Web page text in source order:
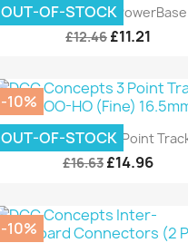
DCC Concepts
£12.46 £11.21
OUT-OF-STOCK
DCC Concepts 3 Point
£16.63 £14.96
-10%
OUT-OF-STOCK
-10%